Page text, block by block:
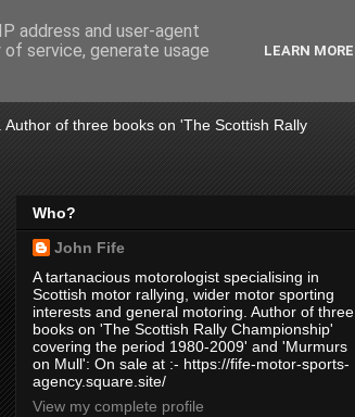
of three books on 'The Scottish Rally
Who?
John Fife
A tartanacious motorologist specialising in
Scottish motor rallying, wider motor sporting
interests and general motoring. Author of three
books on 'The Scottish Rally Championship'
covering the period 1980-2009' and 'Murmurs
on Mull': On sale at :- https://fife-motor-sports-
agency.square.site/
View my complete profile
address and user-agent
service, generate usage
LEARN MORE